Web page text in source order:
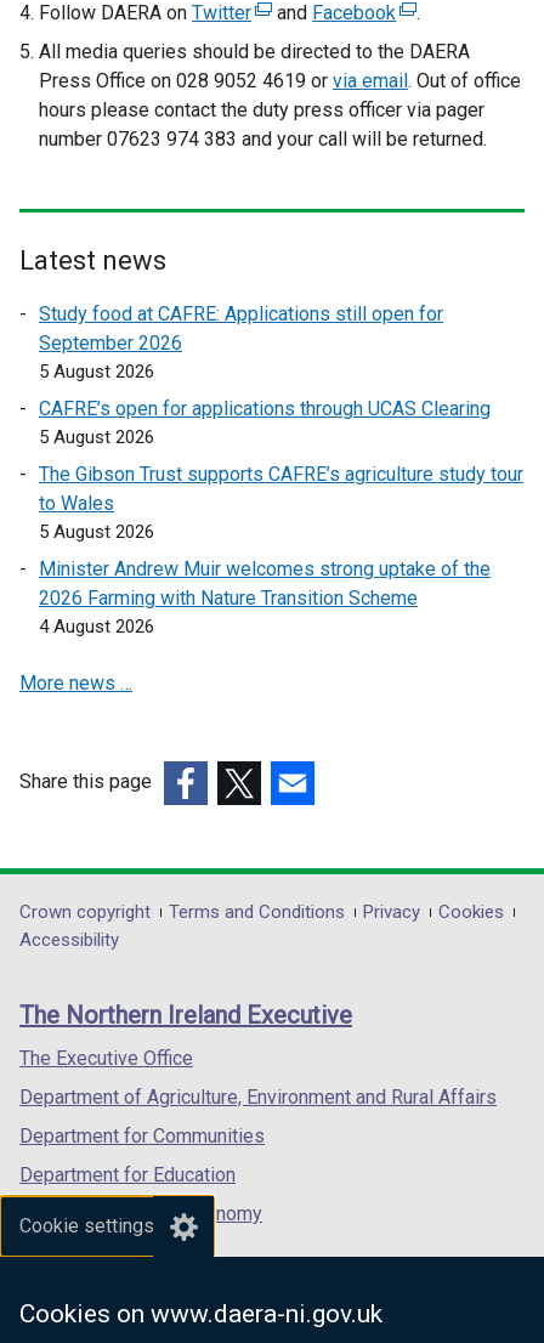
Cookie settings
Cookies on www.daera-ni.gov.uk
s
i
n
a
n
w
d
t
b
e
n
s
i
n
i
o
t
)
Follow DAERA on Twitter(
e
x
t
e
a
i
p
n
n
a
n
d
t
)
and Facebook(
e
x
t
e
a
i
p
n
n
a
t
.
All media queries should be directed to the DAERA
Press Office on 028 9052 4619 or via email . Out of office
hours please contact the duty press officer via pager
number 07623 974 383 and your call will be returned.
Latest news
Study food at CAFRE: Applications still open for
September 2026
5 August 2026
CAFRE’s open for applications through UCAS Clearing
5 August 2026
The Gibson Trust supports CAFRE’s agriculture study tour
to Wales
5 August 2026
Minister Andrew Muir welcomes strong uptake of the
2026 Farming with Nature Transition Scheme
4 August 2026
More news …
Share this page
opens
in
/
tab)
opens
in
/
opens
in
/
Department
footer
links
Crown copyright Terms and Conditions Privacy
Cookies
Accessibility
The Northern Ireland Executive
The Executive Office
Department of Agriculture, Environment and Rural Affairs
Department for Communities
Department for Education
Department for the Economy
Department of Finance